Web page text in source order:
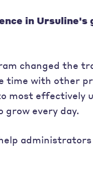
in Ursuline's
changed the
time with other
most effectively
grow every day.
administrators